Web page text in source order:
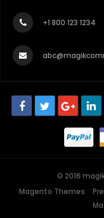
+1 800 123 1234
© 2016
Magento Themes